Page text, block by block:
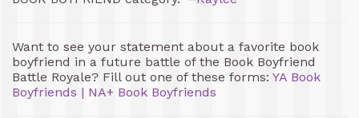
Want to see your statement about a favorite book
boyfriend in a future battle of the Book Boyfriend
Battle Royale? Fill out one of these forms: YA Book
Boyfriends | NA+ Book Boyfriends